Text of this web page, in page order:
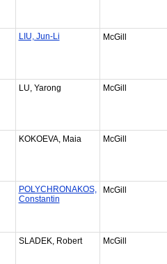
LIU, Jun-Li McGill
LU, Yarong McGill
KOKOEVA, Maia McGill
POLYCHRONAKOS,
Constantin
McGill
SLADEK, Robert McGill